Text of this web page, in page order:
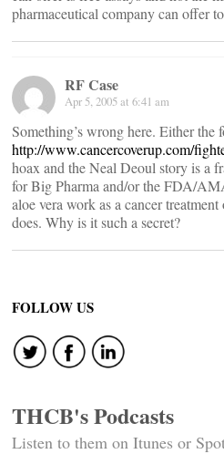
pharmaceutical company can offer
RF Case
Apr 5, 2005 at 6:41 am
Something’s wrong here. Either
http://www.cancercoverup.com/
hoax and the Neal Deoul story is a
for Big Pharma and/or the FDA/
aloe vera work as a cancer
does. Why is it such a secret?
FOLLOW US
THCB's Podcasts
Listen to them on Itunes or